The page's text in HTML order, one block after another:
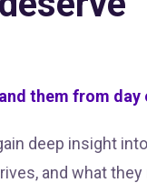
them from day
deep insight
and what